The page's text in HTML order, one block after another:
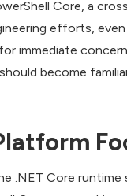
Core, a
efforts,
immediate
become
.NET Core